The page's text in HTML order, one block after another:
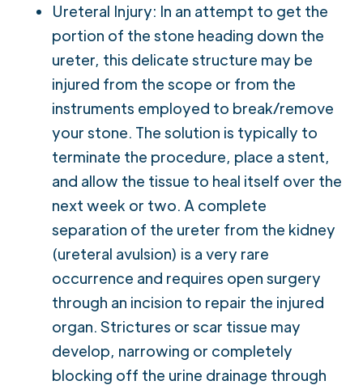
Ureteral Injury: In an attempt to get the
portion of the stone heading down the
ureter, this delicate structure may be
injured from the scope or from the
instruments employed to break/remove
your stone. The solution is typically to
terminate the procedure, place a stent,
and allow the tissue to heal itself over the
next week or two. A complete
separation of the ureter from the kidney
(ureteral avulsion) is a very rare
occurrence and requires open surgery
through an incision to repair the injured
organ. Strictures or scar tissue may
develop, narrowing or completely
blocking off the urine drainage through